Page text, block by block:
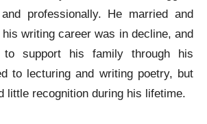
professionally. He married and
writing career was in decline, and
support his family through his
to lecturing and writing poetry, but
little recognition during his lifetime.